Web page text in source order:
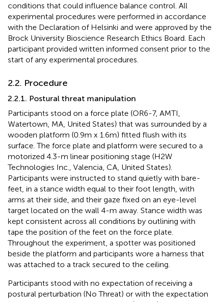
conditions that could influence balance control. All
experimental procedures were performed in accordance
with the Declaration of Helsinki and were approved by the
Brock University Bioscience Research Ethics Board. Each
participant provided written informed consent prior to the
start of any experimental procedures.
2.2. Procedure
2.2.1. Postural threat manipulation
Participants stood on a force plate (OR6-7, AMTI,
Watertown, MA, United States) that was surrounded by a
wooden platform (0.9 m x 1.6 m) fitted flush with its
surface. The force plate and platform were secured to a
motorized 4.3-m linear positioning stage (H2W
Technologies Inc., Valencia, CA, United States).
Participants were instructed to stand quietly with bare-
feet, in a stance width equal to their foot length, with
arms at their side, and their gaze fixed on an eye-level
target located on the wall 4-m away. Stance width was
kept consistent across all conditions by outlining with
tape the position of the feet on the force plate.
Throughout the experiment, a spotter was positioned
beside the platform and participants wore a harness that
was attached to a track secured to the ceiling.
Participants stood with no expectation of receiving a
postural perturbation (No Threat) or with the expectation